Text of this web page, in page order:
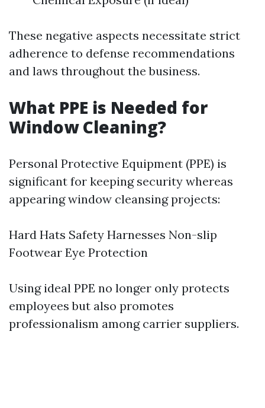
These negative aspects necessitate strict
adherence to defense recommendations
and laws throughout the business.
What PPE is Needed for
Window Cleaning?
Personal Protective Equipment (PPE) is
significant for keeping security whereas
appearing window cleansing projects:
Hard Hats Safety Harnesses Non-slip
Footwear Eye Protection
Using ideal PPE no longer only protects
employees but also promotes
professionalism among carrier suppliers.